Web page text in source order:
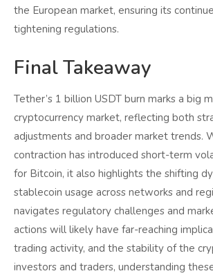
the European market, ensuring its
tightening regulations.
Final Takeaway
Tether’s 1 billion USDT burn marks a big
cryptocurrency market, reflecting both
adjustments and broader market trends.
contraction has introduced short-term
for Bitcoin, it also highlights the shifting
stablecoin usage across networks and
navigates regulatory challenges and
actions will likely have far-reaching
trading activity, and the stability of the
investors and traders, understanding